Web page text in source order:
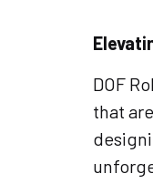
DOF
that